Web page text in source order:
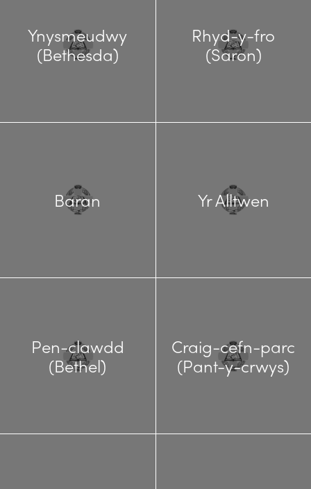
Ynysmeudwy
(Bethesda)
Rhyd-y-fro
(Saron)
Baran Yr Alltwen
Pen-clawdd
(Bethel)
Craig-cefn-parc
(Pant-y-crwys)